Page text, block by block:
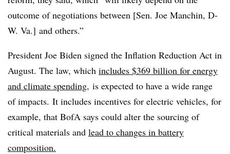
outcome of negotiations between [Sen. Joe Manchin, D-
W. Va.] and others.”
President Joe Biden signed the Inflation Reduction Act in
August. The law, which includes $369 billion for energy
and climate spending, is expected to have a wide range
of impacts. It includes incentives for electric vehicles, for
example, that BofA says could alter the sourcing of
critical materials and lead to changes in battery
composition.